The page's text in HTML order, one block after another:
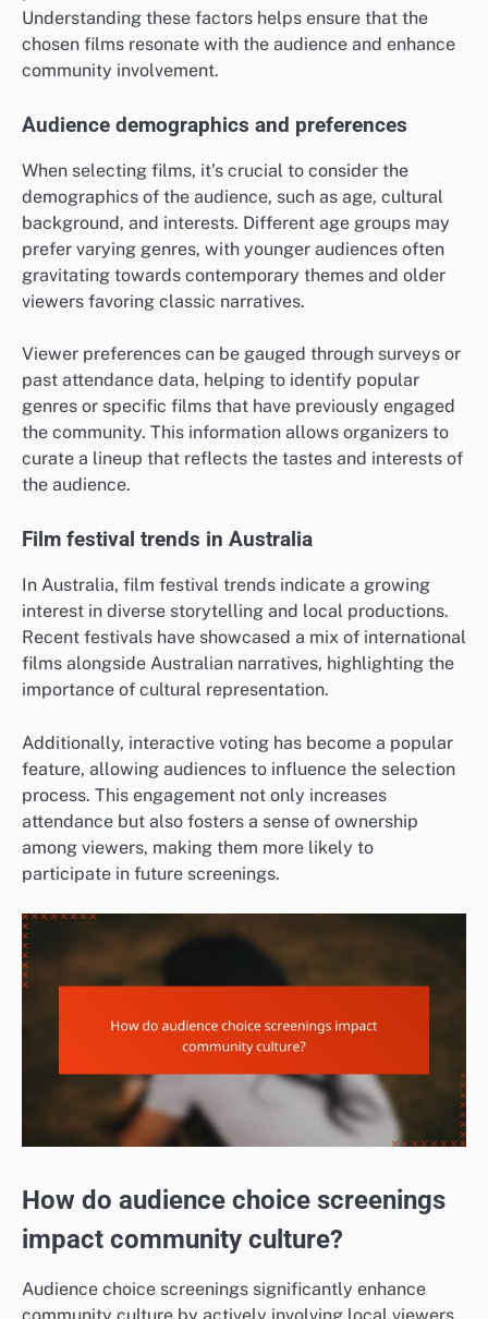
Understanding these factors helps ensure that the
chosen films resonate with the audience and enhance
community involvement.
Audience demographics and preferences
When selecting films, it’s crucial to consider the
demographics of the audience, such as age, cultural
background, and interests. Different age groups may
prefer varying genres, with younger audiences often
gravitating towards contemporary themes and older
viewers favoring classic narratives.
Viewer preferences can be gauged through surveys or
past attendance data, helping to identify popular
genres or specific films that have previously engaged
the community. This information allows organizers to
curate a lineup that reflects the tastes and interests of
the audience.
Film festival trends in Australia
In Australia, film festival trends indicate a growing
interest in diverse storytelling and local productions.
Recent festivals have showcased a mix of international
films alongside Australian narratives, highlighting the
importance of cultural representation.
Additionally, interactive voting has become a popular
feature, allowing audiences to influence the selection
process. This engagement not only increases
attendance but also fosters a sense of ownership
among viewers, making them more likely to
participate in future screenings.
How do audience choice screenings
impact community culture?
Audience choice screenings significantly enhance